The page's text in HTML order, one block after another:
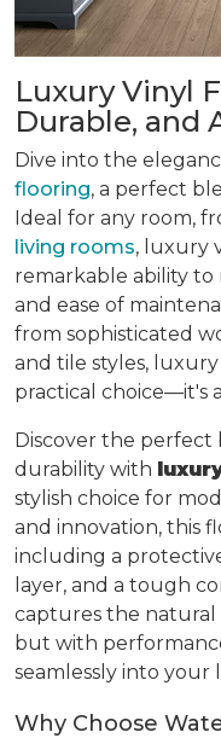
Luxury Vinyl
Durable, and
Dive into the
flooring, a perfect
Ideal for any room,
living rooms, luxury
remarkable ability
and ease of
from sophisticated
and tile styles,
practical choice—it's
Discover the perfect
durability with
stylish choice for
and innovation, this
including a
layer, and a tough
captures the natural
but with
seamlessly into your
Why Choose